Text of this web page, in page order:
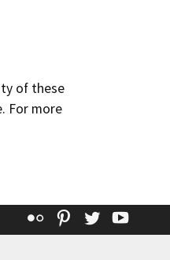
of these
For more
Flickr Pinterest
Twitter